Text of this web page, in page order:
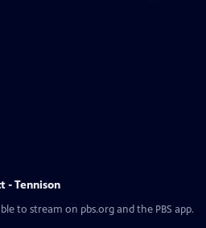
- Tennison
to stream on pbs.org and the PBS app.